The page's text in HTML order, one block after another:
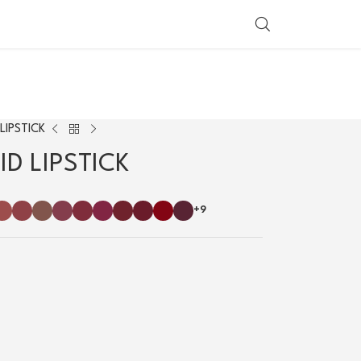
SHOP BY COUNTRY
LIPSTICK
+9